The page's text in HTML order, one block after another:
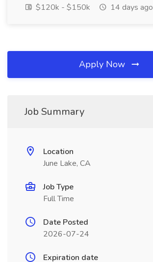
$120k - $150k
14 days ago
Apply Now
Job Summary
Location
June Lake, CA
Job Type
Full Time
Date Posted
2026-07-24
Expiration date